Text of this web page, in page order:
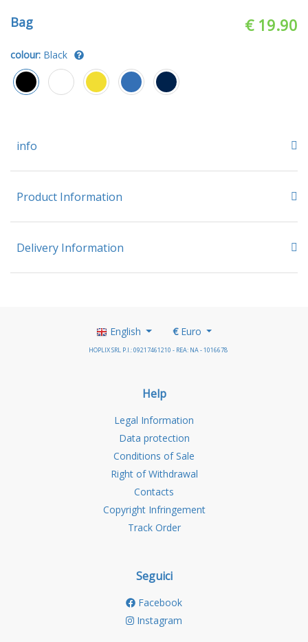
Bag € 19.90
colour: Black
info
Product Information
Delivery Information
English €Euro
HOPLIX SRL P.I.: 09217461210 - REA: NA - 1016678
Help
Legal Information
Data protection
Conditions of Sale
Right of Withdrawal
Contacts
Copyright Infringement
Track Order
Seguici
Facebook
Instagram